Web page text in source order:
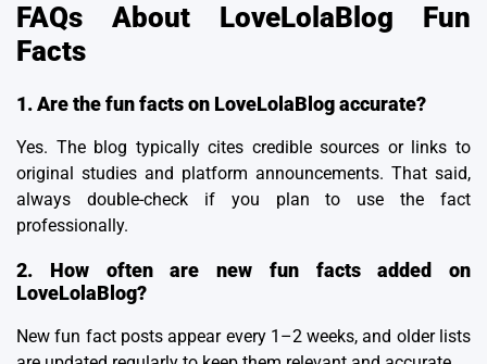
FAQs About LoveLolaBlog Fun
Facts
1. Are the fun facts on LoveLolaBlog accurate?
Yes. The blog typically cites credible sources or links to
original studies and platform announcements. That said,
always double-check if you plan to use the fact
professionally.
2. How often are new fun facts added on
LoveLolaBlog?
New fun fact posts appear every 1–2 weeks, and older lists